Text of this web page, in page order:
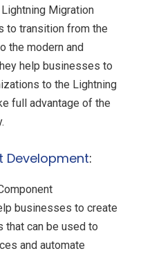
Migration
to transition from the
the modern and
help businesses to
to the Lightning
full advantage of the
Development:
businesses to create
that can be used to
and automate